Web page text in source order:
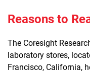
Reasons to
The Coresight
laboratory stores,
Francisco, California,